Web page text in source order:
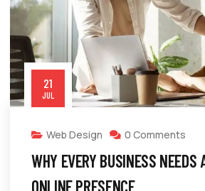
21
JUL
Web Design 0 Comments
WHY EVERY BUSINESS NEEDS
ONLINE PRESENCE